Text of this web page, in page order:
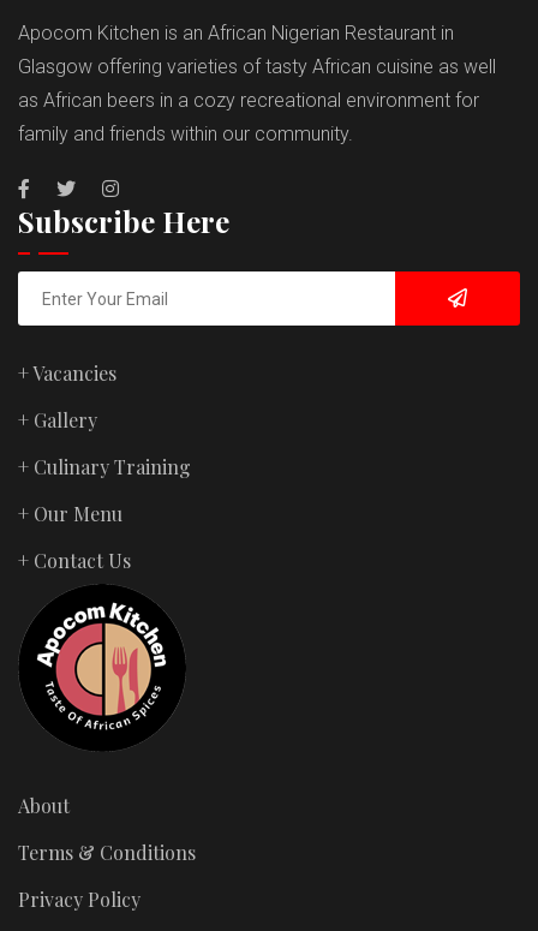
Apocom Kitchen is an African Nigerian Restaurant in
Glasgow offering varieties of tasty African cuisine as well
as African beers in a cozy recreational environment for
family and friends within our community.
About
Terms & Conditions
Privacy Policy
Subscribe Here
+ Vacancies
+ Gallery
+ Culinary Training
+ Our Menu
+ Contact Us